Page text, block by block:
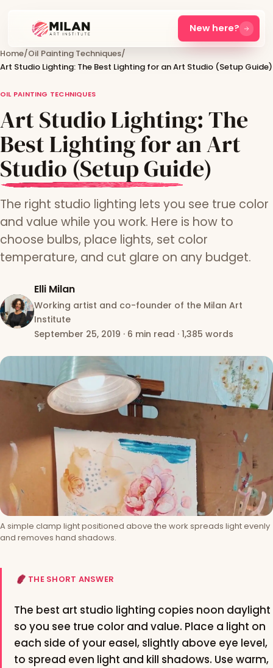
New here?
Home/Oil Painting Techniques/
Art Studio Lighting: The Best Lighting for an Art Studio (Setup Guide)
OIL PAINTING TECHNIQUES
Art Studio Lighting: The
Best Lighting for an Art
Studio (Setup Guide)
The right studio lighting lets you see true color
and value while you work. Here is how to
choose bulbs, place lights, set color
temperature, and cut glare on any budget.
Elli Milan
Working artist and co-founder of the Milan Art
Institute
September 25, 2019 · 6 min read · 1,385 words
A simple clamp light positioned above the work spreads light evenly
and removes hand shadows.
THE SHORT ANSWER
The best art studio lighting copies noon daylight
so you see true color and value. Place a light on
each side of your easel, slightly above eye level,
to spread even light and kill shadows. Use warm,